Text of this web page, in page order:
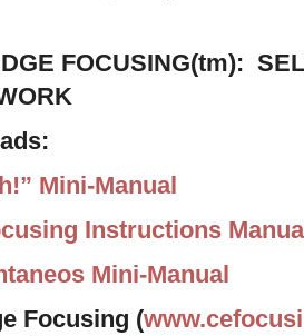
FOCUSING(tm):
Mini-Manual
Instructions
Mini-Manual
Focusing (